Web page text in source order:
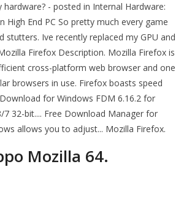
- posted in Internal Hardware:
High End PC So pretty much every game
stutters. Ive recently replaced my GPU and
Firefox Description. Mozilla Firefox is
cross-platform web browser and one
browsers in use. Firefox boasts speed
for Windows FDM 6.16.2 for
7 32-bit.... Free Download Manager for
allows you to adjust... Mozilla Firefox.
Mozilla 64.